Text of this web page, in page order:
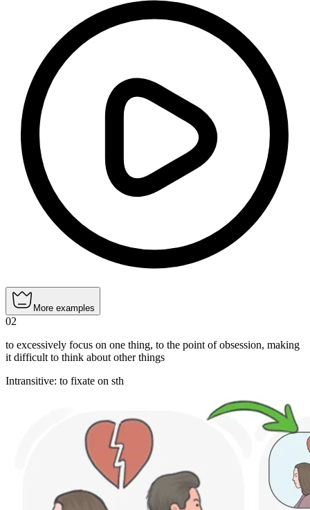
More examples
02
to excessively focus on one thing, to the point of obsession, making
it difficult to think about other things
Intransitive: to fixate on sth